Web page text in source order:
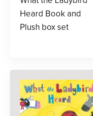
Heard Book and
Plush box set